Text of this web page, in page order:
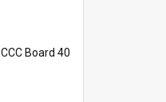
CCC Board 40